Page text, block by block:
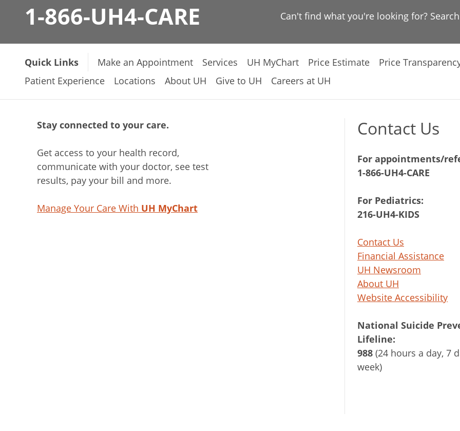
1-866-UH4-CARE Can't find what you're looking for?
Quick Links Make an Appointment Services UH MyChart Price Estimate
Price
Patient Experience
Locations About UH Give to UH Careers at UH
Stay connected to your care.
Get access to your health record,
communicate with your doctor, see test
results, pay your bill and more.
Manage Your Care With UH MyChart
Contact Us
For appointments/
1-866-UH4-CARE
For Pediatrics:
216-UH4-KIDS
Contact Us
Financial Assistance
UH Newsroom
About UH
Website Accessibility
National Suicide
Lifeline:
988 (24 hours a day, 7
week)